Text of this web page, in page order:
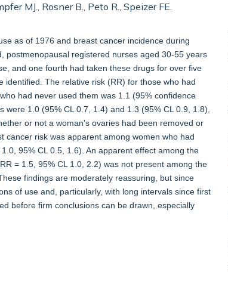
MJ., Rosner B., Peto R., Speizer FE.
as of 1976 and breast cancer incidence during
postmenopausal registered nurses aged 30-55 years
and one fourth had taken these drugs for over five
The relative risk (RR) for those who had
had never used them was 1.1 (95% confidence
1.0 (95% CL 0.7, 1.4) and 1.3 (95% CL 0.9, 1.8),
or not a woman's ovaries had been removed or
cancer risk was apparent among women who had
95% CL 0.5, 1.6). An apparent effect among the
= 1.5, 95% CL 1.0, 2.2) was not present among the
findings are moderately reassuring, but since
of use and, particularly, with long intervals since first
before firm conclusions can be drawn, especially